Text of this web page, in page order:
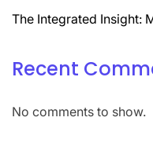
The Integrated Insight:
Recent
No comments to show.